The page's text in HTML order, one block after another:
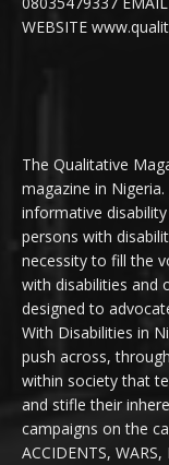
WEBSITE
The Qualitative
magazine in
informative
persons with
necessity to fill the
with disabilities and
designed to
With Disabilities in
push across,
within society that
and stifle their
campaigns on the
ACCIDENTS,